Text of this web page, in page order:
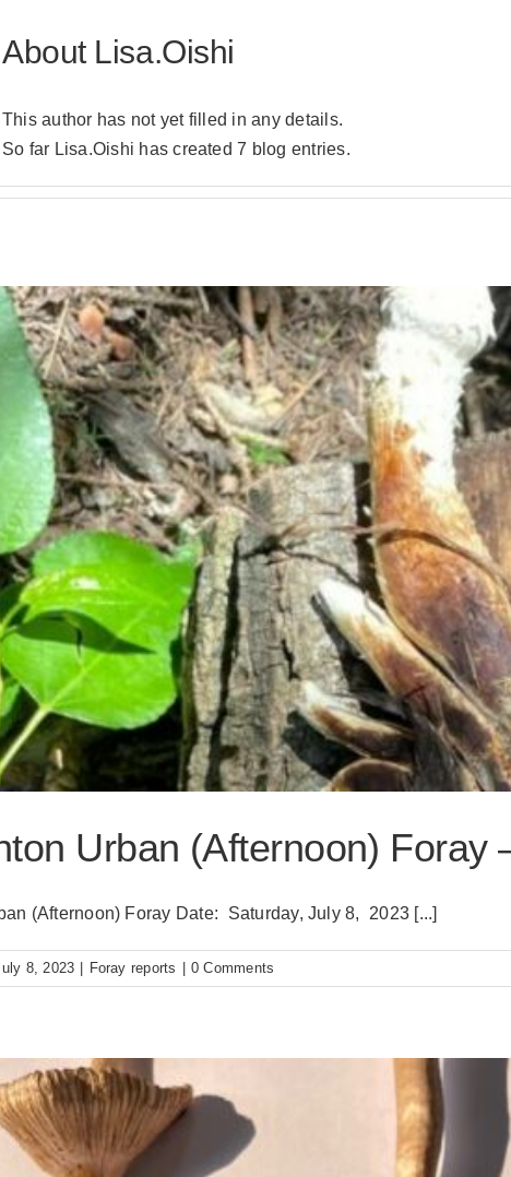
About Lisa.Oishi
This author has not yet filled in any details.
So far Lisa.Oishi has created 7 blog entries.
Urban (Afternoon) Foray
(Afternoon) Foray Date: Saturday, July 8, 2023 [...]
8, 2023 Foray reports 0 Comments